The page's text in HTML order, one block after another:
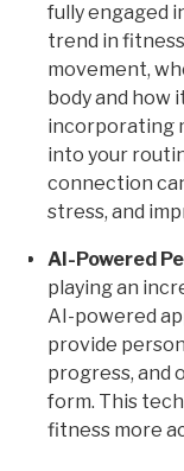
fully engaged
trend in
movement,
body and how
incorporating
into your
connection
stress, and
AI-Powered
playing an
AI-powered
provide
progress, and
form. This
fitness more